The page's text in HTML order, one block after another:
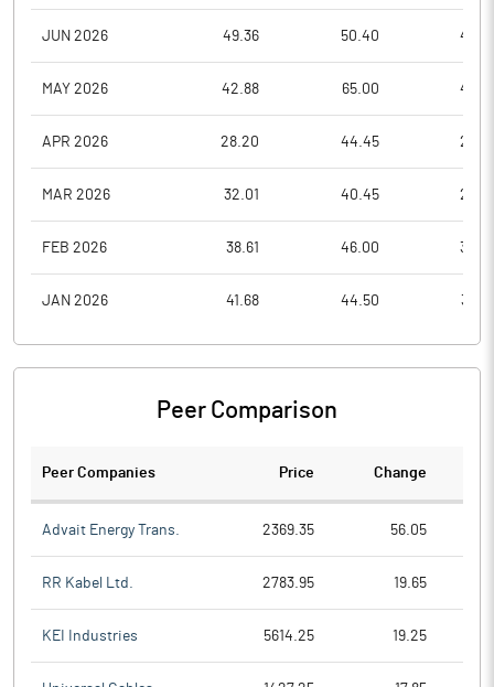
JUN 2026 49.36 50.40
MAY 2026 42.88 65.00
APR 2026 28.20 44.45
MAR 2026 32.01 40.45
FEB 2026 38.61 46.00
JAN 2026 41.68 44.50
Peer Comparison
Peer Companies Price Change
Advait Energy Trans. 2369.35 56.05
RR Kabel Ltd. 2783.95 19.65
KEI Industries 5614.25 19.25